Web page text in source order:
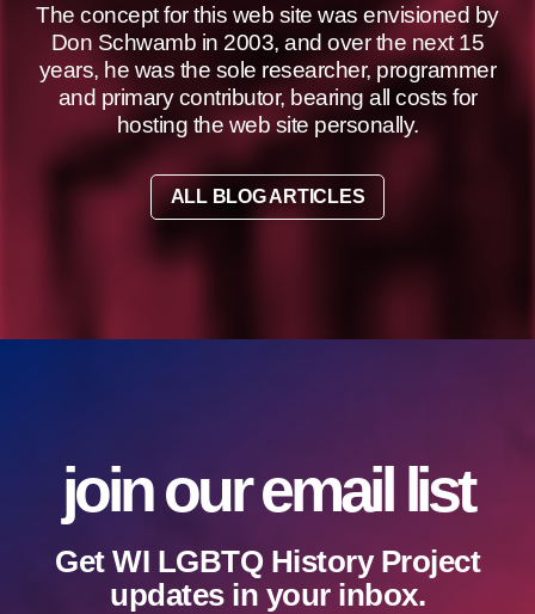
The concept for this web site was envisioned by
Don Schwamb in 2003, and over the next 15
years, he was the sole researcher, programmer
and primary contributor, bearing all costs for
hosting the web site personally.
ALL BLOG ARTICLES
join our email list
Get WI LGBTQ History Project
updates in your inbox.